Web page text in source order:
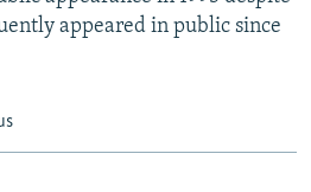
appeared in public since